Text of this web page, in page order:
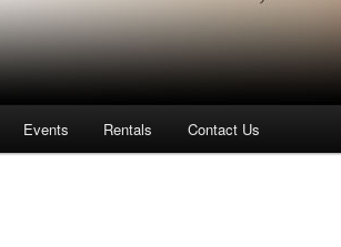
Events Rentals Contact Us